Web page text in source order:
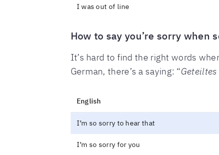
I was out of line
How to say you’re sorry when
It’s hard to find the right words
German, there’s a saying: “
English
I’m so sorry to hear that
I’m so sorry for you